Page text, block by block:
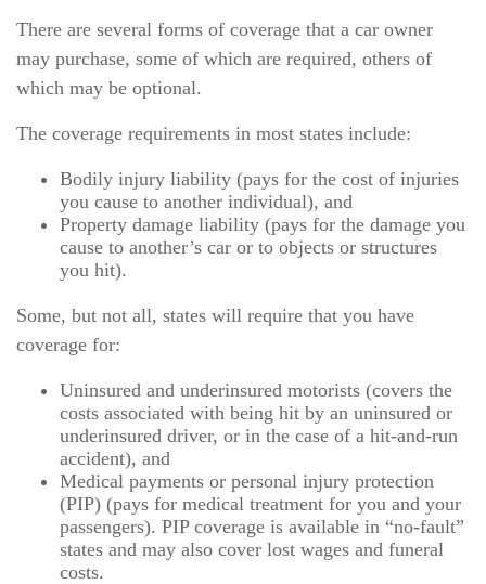
There are several forms of coverage that a car owner
may purchase, some of which are required, others of
which may be optional.
The coverage requirements in most states include:
Bodily injury liability (pays for the cost of injuries
you cause to another individual), and
Property damage liability (pays for the damage you
cause to another’s car or to objects or structures
you hit).
Some, but not all, states will require that you have
coverage for:
Uninsured and underinsured motorists (covers the
costs associated with being hit by an uninsured or
underinsured driver, or in the case of a hit-and-run
accident), and
Medical payments or personal injury protection
(PIP) (pays for medical treatment for you and your
passengers). PIP coverage is available in “no-fault”
states and may also cover lost wages and funeral
costs.